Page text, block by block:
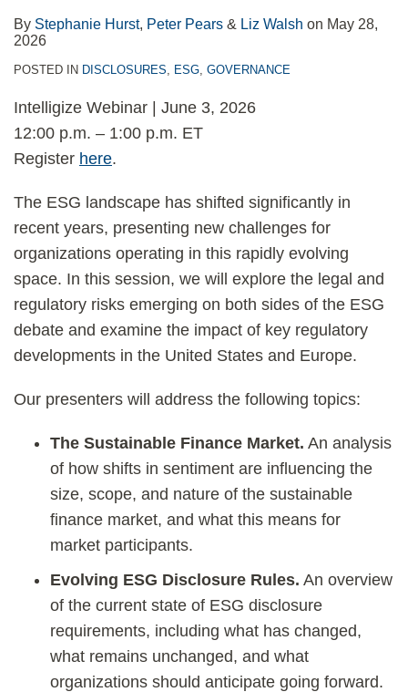
By Stephanie Hurst, Peter Pears & Liz Walsh on May 28,
2026
POSTED IN DISCLOSURES, ESG, GOVERNANCE
Intelligize Webinar | June 3, 2026
12:00 p.m. – 1:00 p.m. ET
Register here.
The ESG landscape has shifted significantly in
recent years, presenting new challenges for
organizations operating in this rapidly evolving
space. In this session, we will explore the legal and
regulatory risks emerging on both sides of the ESG
debate and examine the impact of key regulatory
developments in the United States and Europe.
Our presenters will address the following topics:
The Sustainable Finance Market. An analysis
of how shifts in sentiment are influencing the
size, scope, and nature of the sustainable
finance market, and what this means for
market participants.
Evolving ESG Disclosure Rules. An overview
of the current state of ESG disclosure
requirements, including what has changed,
what remains unchanged, and what
organizations should anticipate going forward.